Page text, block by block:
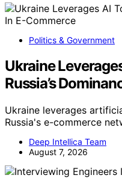
Politics & Government
Ukraine
Russia’s
Ukraine leverages
Russia's e-commerce
Deep Intellica Team
August 7, 2026